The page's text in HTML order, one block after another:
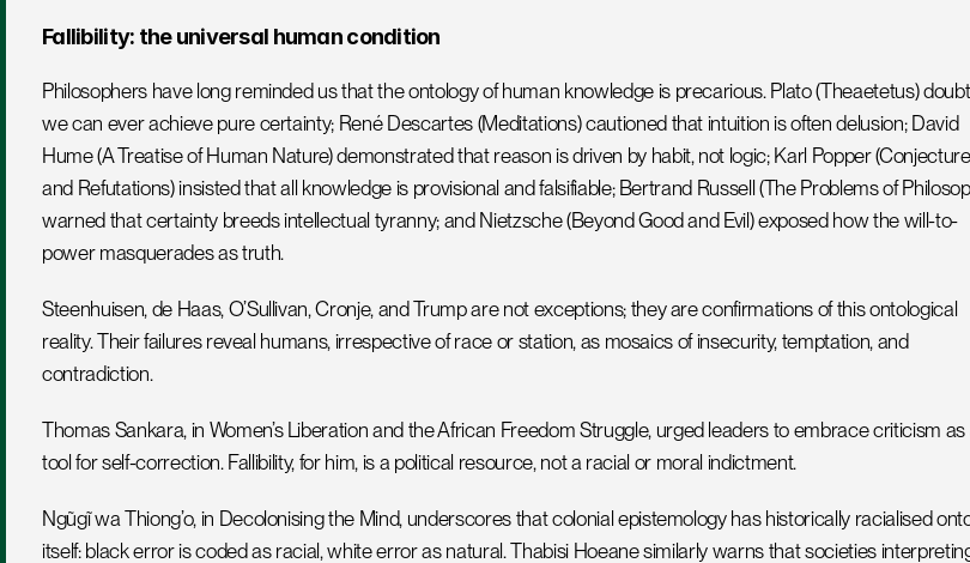
Fallibility: the universal human condition
Philosophers have long reminded us that the ontology of human knowledge is precarious. Plato (Theaetetus)
we can ever achieve pure certainty; René Descartes (Meditations) cautioned that intuition is often delusion; David
Hume (A Treatise of Human Nature) demonstrated that reason is driven by habit, not logic; Karl Popper
and Refutations) insisted that all knowledge is provisional and falsifiable; Bertrand Russell (The Problems of
warned that certainty breeds intellectual tyranny; and Nietzsche (Beyond Good and Evil) exposed how the will-to-
power masquerades as truth.
Steenhuisen, de Haas, O’Sullivan, Cronje, and Trump are not exceptions; they are confirmations of this ontological
reality. Their failures reveal humans, irrespective of race or station, as mosaics of insecurity, temptation, and
contradiction.
Thomas Sankara, in Women’s Liberation and the African Freedom Struggle, urged leaders to embrace criticism as
tool for self-correction. Fallibility, for him, is a political resource, not a racial or moral indictment.
Ngũgĩ wa Thiong’o, in Decolonising the Mind, underscores that colonial epistemology has historically racialised
itself: black error is coded as racial, white error as natural. Thabisi Hoeane similarly warns that societies